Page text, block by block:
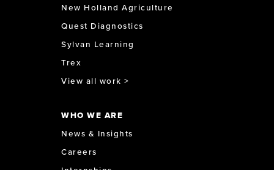
New Holland Agriculture
Quest Diagnostics
Sylvan Learning
Trex
View all work >
WHO WE ARE
News & Insights
Careers